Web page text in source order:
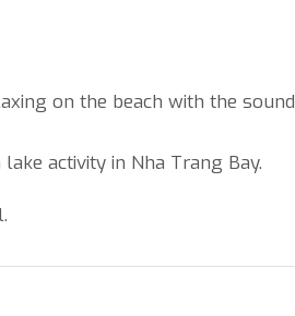
on the beach with the sound
activity in Nha Trang Bay.